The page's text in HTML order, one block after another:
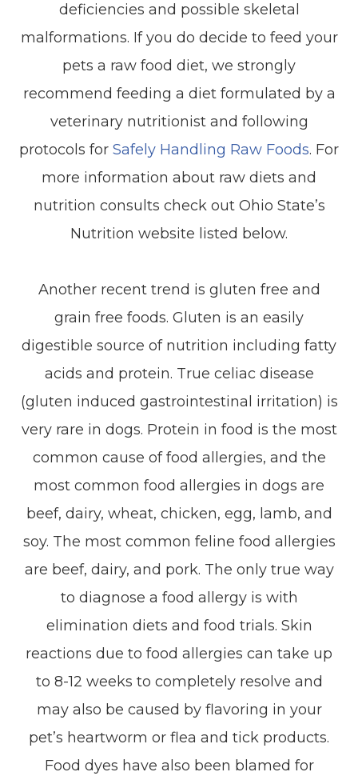
deficiencies and possible skeletal
malformations. If you do decide to feed your
pets a raw food diet, we strongly
recommend feeding a diet formulated by a
veterinary nutritionist and following
protocols for Safely Handling Raw Foods. For
more information about raw diets and
nutrition consults check out Ohio State’s
Nutrition website listed below.
Another recent trend is gluten free and
grain free foods. Gluten is an easily
digestible source of nutrition including fatty
acids and protein. True celiac disease
(gluten induced gastrointestinal irritation) is
very rare in dogs. Protein in food is the most
common cause of food allergies, and the
most common food allergies in dogs are
beef, dairy, wheat, chicken, egg, lamb, and
soy. The most common feline food allergies
are beef, dairy, and pork. The only true way
to diagnose a food allergy is with
elimination diets and food trials. Skin
reactions due to food allergies can take up
to 8-12 weeks to completely resolve and
may also be caused by flavoring in your
pet’s heartworm or flea and tick products.
Food dyes have also been blamed for